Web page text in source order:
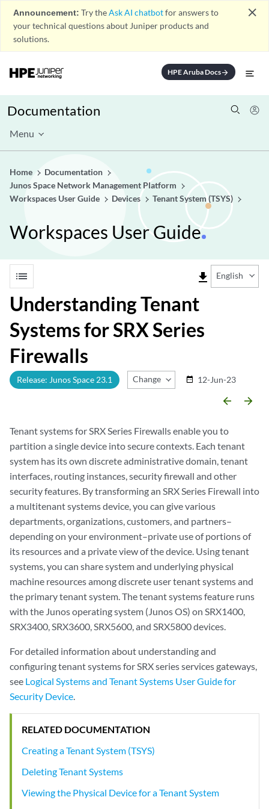
Announcement: Try theAsk AI chatbotfor answers to
your technical questions about Juniper products and
solutions.
close
HPE Aruba Docsarrow_forward
Documentation
Menu
Home
Documentation
Junos Space Network Management Platform
Workspaces User Guide
Devices Tenant System (TSYS)
Workspaces User Guide
list file_download English
Understanding Tenant
Systems for SRX Series
Firewalls
Release: Junos Space 23.1 Change Release
date_range 12-Jun-23
arrow_backward arrow_forward
Tenant systems for SRX Series Firewalls enable you to
partition a single device into secure contexts. Each tenant
system has its own discrete administrative domain, tenant
interfaces, routing instances, security firewall and other
security features. By transforming an SRX Series Firewall into
a multitenant systems device, you can give various
departments, organizations, customers, and partners–
depending on your environment–private use of portions of
its resources and a private view of the device. Using tenant
systems, you can share system and underlying physical
machine resources among discrete user tenant systems and
the primary tenant system. The tenant systems feature runs
with the Junos operating system (Junos OS) on SRX1400,
SRX3400, SRX3600, SRX5600, and SRX5800 devices.
For detailed information about understanding and
configuring tenant systems for SRX series services gateways,
see Logical Systems and Tenant Systems User Guide for
Security Device.
RELATED DOCUMENTATION
Creating a Tenant System (TSYS)
Deleting Tenant Systems
Viewing the Physical Device for a Tenant System